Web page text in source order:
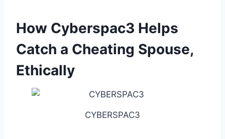
How Cyberspac3 Helps
Catch a Cheating Spouse,
Ethically
CYBERSPAC3